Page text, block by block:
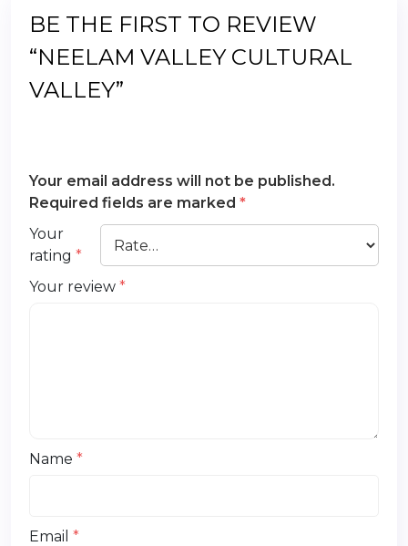
BE THE FIRST TO REVIEW
“NEELAM VALLEY CULTURAL
VALLEY”
Your email address will not be published.
Required fields are marked *
Your
rating *
Your review *
Name *
Email *